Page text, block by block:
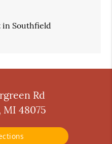
in Southfield
Rd
48075